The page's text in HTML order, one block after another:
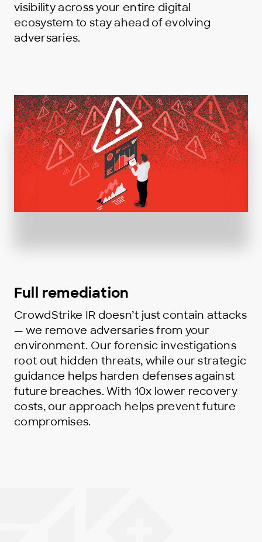
visibility across your entire digital
ecosystem to stay ahead of evolving
adversaries.
Full remediation
CrowdStrike IR doesn’t just contain attacks
— we remove adversaries from your
environment. Our forensic investigations
root out hidden threats, while our strategic
guidance helps harden defenses against
future breaches. With 10x lower recovery
costs, our approach helps prevent future
compromises.